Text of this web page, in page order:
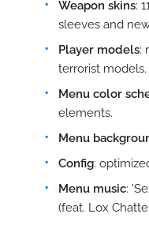
Weapon skins:
sleeves and
Player models:
terrorist models.
Menu color
elements.
Menu
Config:
Menu music:
(feat. Lox